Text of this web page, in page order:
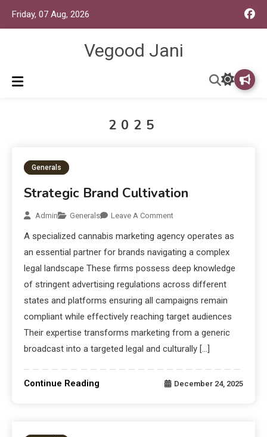
Friday, 07 Aug, 2026
Vegood Jani
2025
Generals
Strategic Brand Cultivation
Admin Generals Leave A Comment
A specialized cannabis marketing agency operates as
an essential partner for brands navigating a complex
legal landscape These firms possess deep knowledge
of stringent advertising regulations across different
states and platforms ensuring all campaigns remain
compliant while effectively reaching target audiences
Their expertise transforms marketing from a generic
broadcast into a targeted legal and culturally […]
Continue Reading December 24, 2025